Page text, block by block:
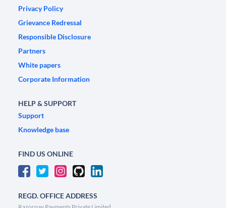
Privacy Policy
Grievance Redressal
Responsible Disclosure
Partners
White papers
Corporate Information
HELP & SUPPORT
Support
Knowledge base
FIND US ONLINE
REGD. OFFICE ADDRESS